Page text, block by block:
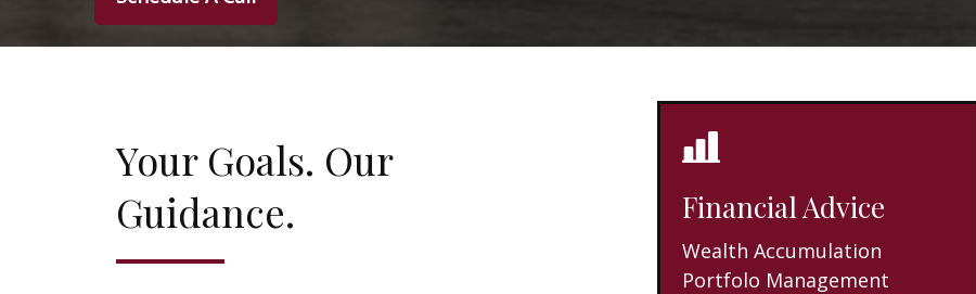
Your Goals. Our
Guidance.
Financial Advice
Wealth Accumulation
Portfolo Management